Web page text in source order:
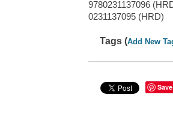
9780231137096
0231137095 (HRD)
Tags (Add New
Save